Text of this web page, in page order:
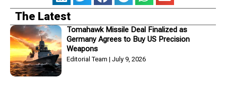
The Latest
Tomahawk Missile Deal Finalized as
Germany Agrees to Buy US Precision
Weapons
Editorial Team July 9, 2026